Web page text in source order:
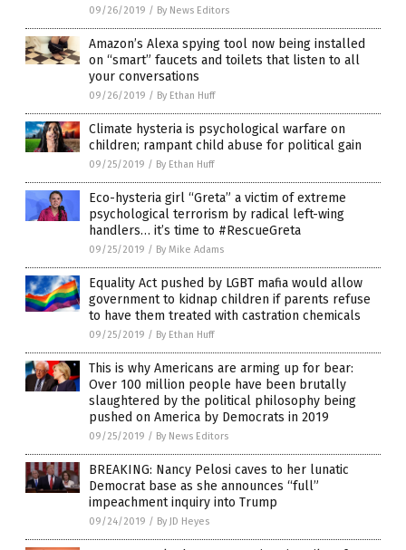
09/26/2019 / By News Editors
Amazon’s Alexa spying tool now being installed
on “smart” faucets and toilets that listen to all
your conversations
09/26/2019 / By Ethan Huff
Climate hysteria is psychological warfare on
children; rampant child abuse for political gain
09/25/2019 / By Ethan Huff
Eco-hysteria girl “Greta” a victim of extreme
psychological terrorism by radical left-wing
handlers… it’s time to #RescueGreta
09/25/2019 / By Mike Adams
Equality Act pushed by LGBT mafia would allow
government to kidnap children if parents refuse
to have them treated with castration chemicals
09/25/2019 / By Ethan Huff
This is why Americans are arming up for bear:
Over 100 million people have been brutally
slaughtered by the political philosophy being
pushed on America by Democrats in 2019
09/25/2019 / By News Editors
BREAKING: Nancy Pelosi caves to her lunatic
Democrat base as she announces “full”
impeachment inquiry into Trump
09/24/2019 / By JD Heyes